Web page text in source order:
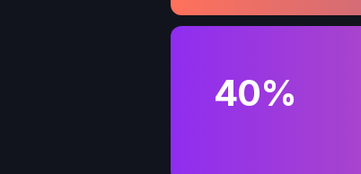
40%